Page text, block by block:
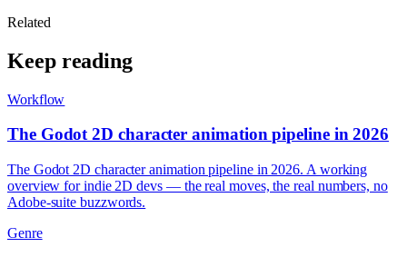
Related
Keep reading
Workflow
The Godot 2D character animation pipeline in 2026
The Godot 2D character animation pipeline in 2026. A working
overview for indie 2D devs — the real moves, the real numbers, no
Adobe-suite buzzwords.
Genre